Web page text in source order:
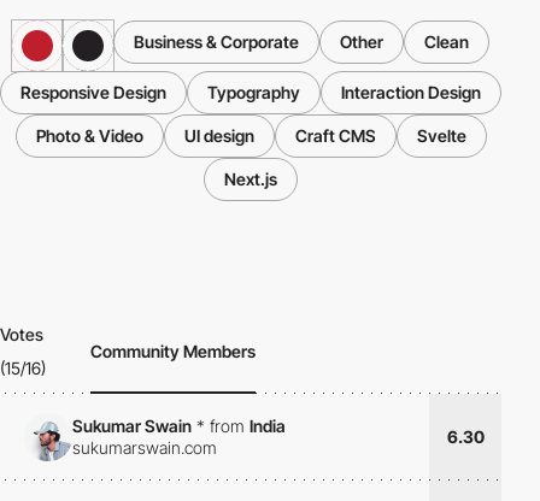
Business & Corporate Other Clean
Responsive Design Typography Interaction Design
Photo & Video UI design Craft CMS Svelte
Next.js
Votes
(15/16)
Community Members
Sukumar Swain * from India
sukumarswain.com
6.30